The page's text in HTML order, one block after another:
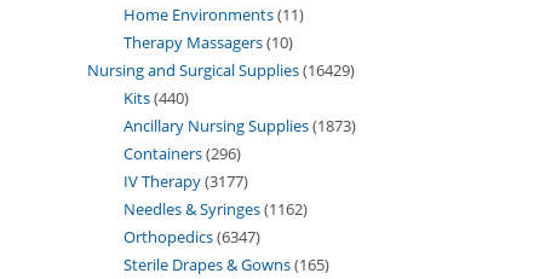
Home Environments 11
Therapy Massagers 10
Nursing and Surgical Supplies 16429
Kits 440
Ancillary Nursing Supplies 1873
Containers 296
IV Therapy 3177
Needles & Syringes 1162
Orthopedics 6347
Sterile Drapes & Gowns 165